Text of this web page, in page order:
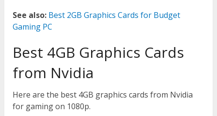
See also: Best 2GB Graphics Cards for Budget
Gaming PC
Best 4GB Graphics Cards
from Nvidia
Here are the best 4GB graphics cards from Nvidia
for gaming on 1080p.